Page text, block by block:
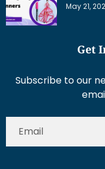
May 21,
Get
Subscribe to our